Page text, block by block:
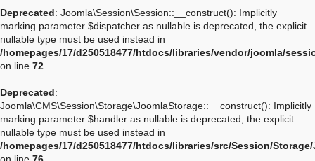
Deprecated: Joomla\Session\Session::__construct(): Implicitly
marking parameter $dispatcher as nullable is deprecated, the explicit
nullable type must be used instead in
/homepages/17/d250518477/htdocs/libraries/vendor/joomla/
on line 72
Deprecated:
Joomla\CMS\Session\Storage\JoomlaStorage::__construct(): Implicitly
marking parameter $handler as nullable is deprecated, the explicit
nullable type must be used instead in
/homepages/17/d250518477/htdocs/libraries/src/Session/